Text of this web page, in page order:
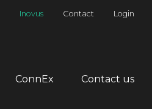
Inovus Contact Login
ConnEx Contact us